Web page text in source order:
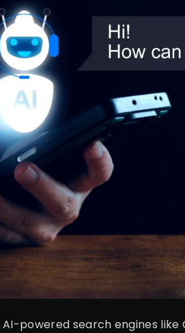
powered search engines like